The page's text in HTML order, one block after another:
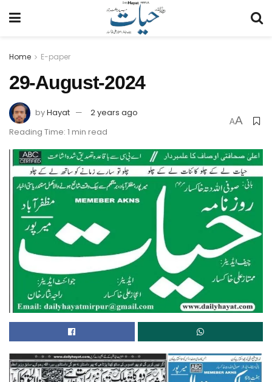
Home E-paper
29-August-2024
byHayat
2 years ago
Reading Time: 1 min read
AA